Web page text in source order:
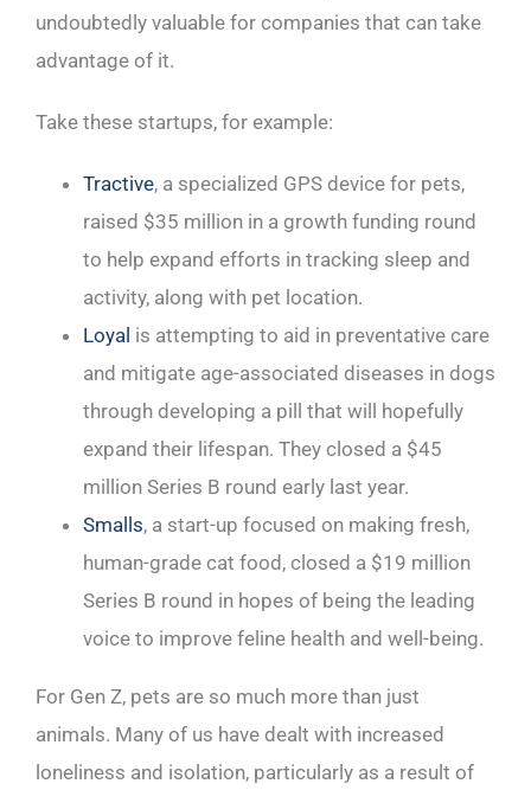
undoubtedly valuable for companies that can take
advantage of it.
Take these startups, for example:
Tractive, a specialized GPS device for pets,
raised $35 million in a growth funding round
to help expand efforts in tracking sleep and
activity, along with pet location.
Loyal is attempting to aid in preventative care
and mitigate age-associated diseases in dogs
through developing a pill that will hopefully
expand their lifespan. They closed a $45
million Series B round early last year.
Smalls, a start-up focused on making fresh,
human-grade cat food, closed a $19 million
Series B round in hopes of being the leading
voice to improve feline health and well-being.
For Gen Z, pets are so much more than just
animals. Many of us have dealt with increased
loneliness and isolation, particularly as a result of